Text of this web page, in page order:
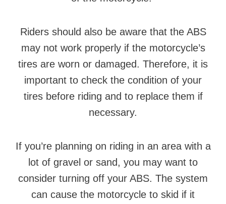
Riders should also be aware that the ABS
may not work properly if the motorcycle’s
tires are worn or damaged. Therefore, it is
important to check the condition of your
tires before riding and to replace them if
necessary.
If you’re planning on riding in an area with a
lot of gravel or sand, you may want to
consider turning off your ABS. The system
can cause the motorcycle to skid if it